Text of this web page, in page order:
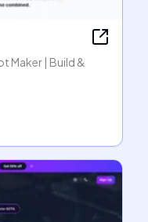
Maker | Build &